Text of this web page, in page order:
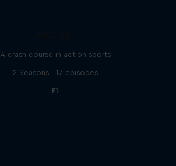
A crash course in action sports
2 Seasons · 17 episodes
F1